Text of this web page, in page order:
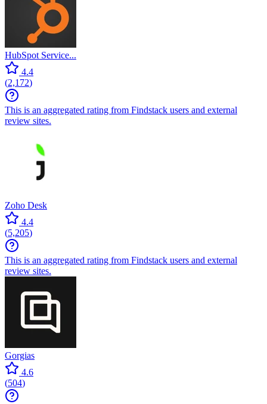
HubSpot Service...
4.4
(2,172)
This is an aggregated rating from Findstack users and external
review sites.
Zoho Desk
4.4
(5,205)
This is an aggregated rating from Findstack users and external
review sites.
Gorgias
4.6
(504)